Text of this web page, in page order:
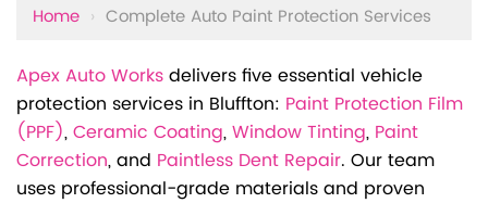
Home › Complete Auto Paint Protection Services
Apex Auto Worksdelivers five essential vehicle
protection services in Bluffton: Paint Protection Film
(PPF),Ceramic Coating,Window Tinting, Paint
Correction, and Paintless Dent Repair. Our team
uses professional-grade materials and proven